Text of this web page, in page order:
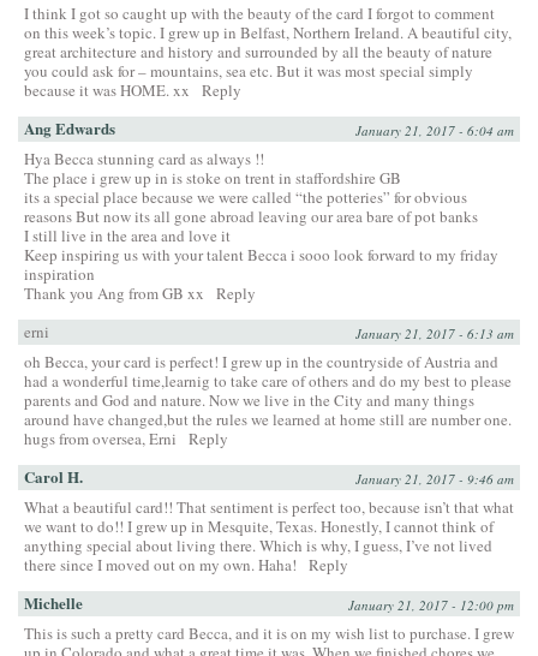
I think I got so caught up with the beauty of the card I forgot to comment
on this week’s topic. I grew up in Belfast, Northern Ireland. A beautiful city,
great architecture and history and surrounded by all the beauty of nature
you could ask for – mountains, sea etc. But it was most special simply
because it was HOME. xx
Reply
Ang Edwards January 21, 2017 - 6:04 am
Hya Becca stunning card as always !!
The place i grew up in is stoke on trent in staffordshire GB
its a special place because we were called “the potteries” for obvious
reasons But now its all gone abroad leaving our area bare of pot banks
I still live in the area and love it
Keep inspiring us with your talent Becca i sooo look forward to my friday
inspiration
Thank you Ang from GB xx
Reply
erni
January 21, 2017 - 6:13 am
oh Becca, your card is perfect! I grew up in the countryside of Austria and
had a wonderful time,learnig to take care of others and do my best to please
parents and God and nature. Now we live in the City and many things
around have changed,but the rules we learned at home still are number one.
hugs from oversea, Erni
Reply
Carol H. January 21, 2017 - 9:46 am
What a beautiful card!! That sentiment is perfect too, because isn’t that what
we want to do!! I grew up in Mesquite, Texas. Honestly, I cannot think of
anything special about living there. Which is why, I guess, I’ve not lived
there since I moved out on my own. Haha!
Reply
Michelle January 21, 2017 - 12:00 pm
This is such a pretty card Becca, and it is on my wish list to purchase. I grew